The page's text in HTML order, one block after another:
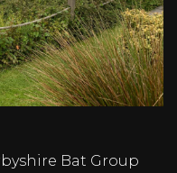
Bat Group